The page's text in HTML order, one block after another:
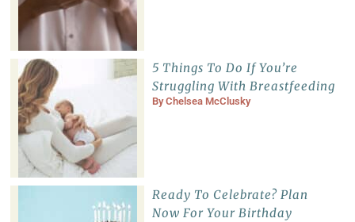
5 Things To Do If You’re
Struggling With Breastfeeding
ByChelsea McClusky
Ready To Celebrate? Plan
Now For Your Birthday